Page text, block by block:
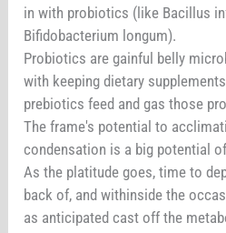
in with probiotics (like Bacillus
Bifidobacterium longum).
Probiotics are gainful belly
with keeping dietary
prebiotics feed and gas those
The frame's potential to
condensation is a big potential
As the platitude goes, time to
back of, and withinside the
as anticipated cast off the